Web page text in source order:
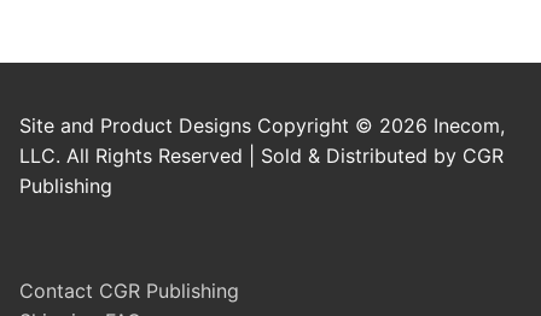
Site and Product Designs Copyright © 2026 Inecom,
LLC. All Rights Reserved | Sold & Distributed by CGR
Publishing
Contact CGR Publishing